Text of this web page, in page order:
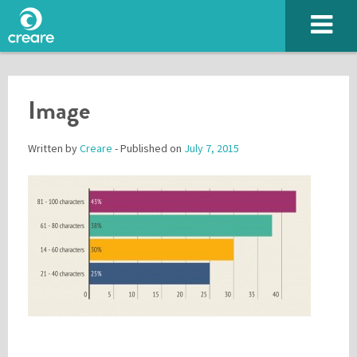
Image
Written byCreare - Published on July 7, 2015